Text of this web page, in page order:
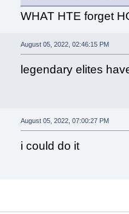
WHAT HTE forget
August 05, 2022, 02:46:15 PM
legendary elites
August 05, 2022, 07:00:27 PM
i could do it